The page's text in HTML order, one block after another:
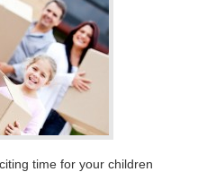
time for your children